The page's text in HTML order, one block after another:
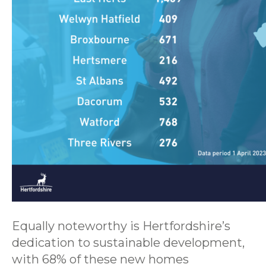
Equally noteworthy is Hertfordshire’s
dedication to sustainable development,
with 68% of these new homes